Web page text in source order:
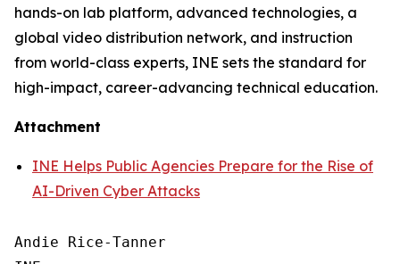
hands-on lab platform, advanced technologies, a
global video distribution network, and instruction
from world-class experts, INE sets the standard for
high-impact, career-advancing technical education.
Attachment
INE Helps Public Agencies Prepare for the Rise of
AI-Driven Cyber Attacks
Andie Rice-Tanner